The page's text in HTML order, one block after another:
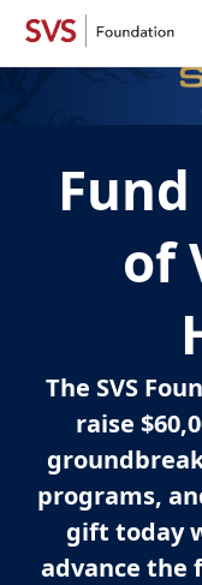
of
The SVS
raise
programs,
gift today
advance the